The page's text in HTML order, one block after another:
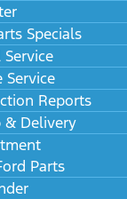
Specials
Service
Reports
& Delivery
Parts